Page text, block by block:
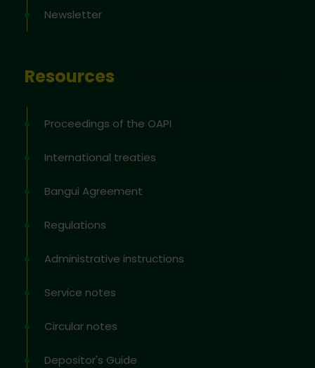
Newsletter
Resources
Proceedings of the OAPI
International treaties
Bangui Agreement
Regulations
Administrative instructions
Service notes
Circular notes
Depositor's Guide